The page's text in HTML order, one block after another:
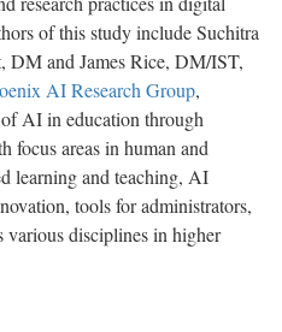
of this study include Suchitra
and James Rice, DM/IST,
AI Research Group,
AI in education through
focus areas in human and
learning and teaching, AI
tools for administrators,
disciplines in higher